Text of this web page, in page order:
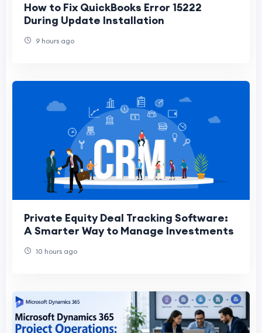
How to Fix QuickBooks Error 15222
During Update Installation
9 hours ago
Private Equity Deal Tracking Software:
A Smarter Way to Manage Investments
10 hours ago